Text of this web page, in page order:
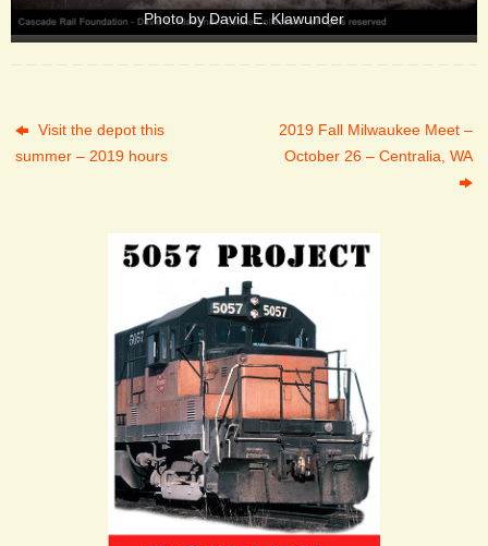
Photo by David E. Klawunder
Visit the depot this
summer – 2019 hours
2019 Fall Milwaukee Meet –
October 26 – Centralia, WA